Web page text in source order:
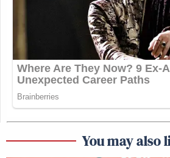
You may also